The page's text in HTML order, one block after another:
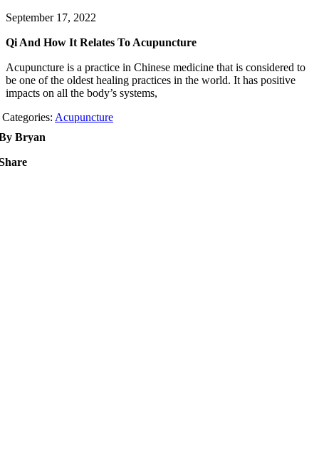
September 17, 2022
Qi And How It Relates To Acupuncture
Acupuncture is a practice in Chinese medicine that is considered to
be one of the oldest healing practices in the world. It has positive
impacts on all the body’s systems,
Categories: Acupuncture
Bryan